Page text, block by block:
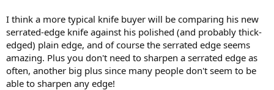
I think a more typical knife buyer will be comparing his new
serrated-edge knife against his polished (and probably thick-
edged) plain edge, and of course the serrated edge seems
amazing. Plus you don't need to sharpen a serrated edge as
often, another big plus since many people don't seem to be
able to sharpen any edge!